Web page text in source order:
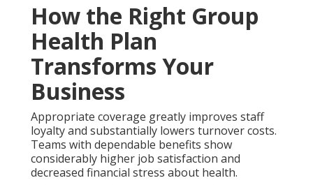
How the Right Group
Health Plan
Transforms Your
Business
Appropriate coverage greatly improves staff
loyalty and substantially lowers turnover costs.
Teams with dependable benefits show
considerably higher job satisfaction and
decreased financial stress about health.